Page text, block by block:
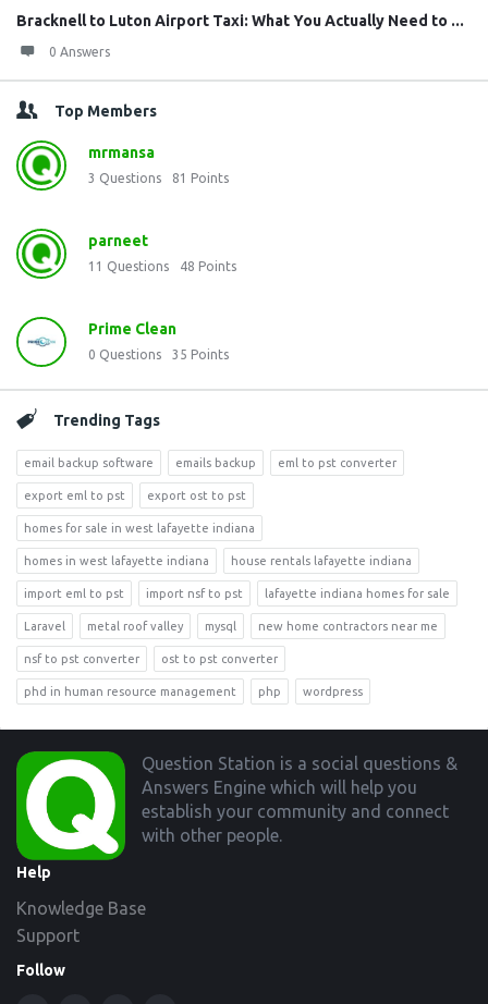
Bracknell to Luton Airport Taxi: What You Actually Need to ...
0 Answers
Top Members
mrmansa
3 Questions 81 Points
parneet
11 Questions 48 Points
Prime Clean
0 Questions 35 Points
Trending Tags
email backup software emails backup eml to pst converter
export eml to pst export ost to pst
homes for sale in west lafayette indiana
homes in west lafayette indiana house rentals lafayette indiana
import eml to pst import nsf to pst lafayette indiana homes for sale
Laravel metal roof valley mysql new home contractors near me
nsf to pst converter ost to pst converter
phd in human resource management php wordpress
Footer
Question Station is a social questions &
Answers Engine which will help you
establish your community and connect
with other people.
Help
Knowledge Base
Support
Follow